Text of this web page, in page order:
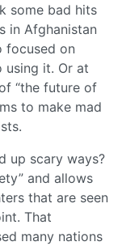
some bad hits
in Afghanistan
focused on
using it. Or at
“the future of
to make mad
up scary ways?
and allows
that are seen
That
many nations